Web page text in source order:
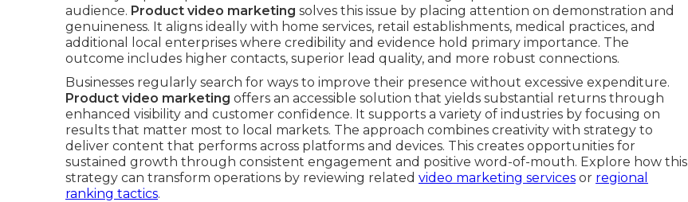
audience. Product video marketing solves this issue by placing attention on demonstration and
genuineness. It aligns ideally with home services, retail establishments, medical practices, and
additional local enterprises where credibility and evidence hold primary importance. The
outcome includes higher contacts, superior lead quality, and more robust connections.
Businesses regularly search for ways to improve their presence without excessive expenditure.
Product video marketing offers an accessible solution that yields substantial returns through
enhanced visibility and customer confidence. It supports a variety of industries by focusing on
results that matter most to local markets. The approach combines creativity with strategy to
deliver content that performs across platforms and devices. This creates opportunities for
sustained growth through consistent engagement and positive word-of-mouth. Explore how this
strategy can transform operations by reviewing related video marketing services or regional
ranking tactics.